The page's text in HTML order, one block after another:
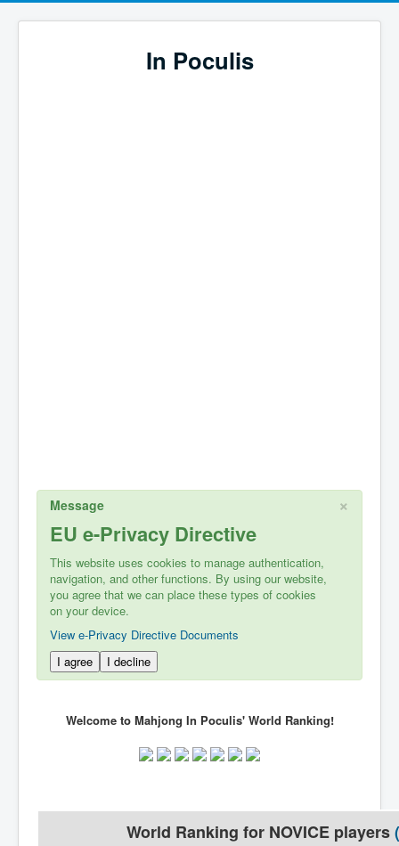
In Poculis
×
Message
EU e-Privacy Directive
This website uses cookies to manage authentication,
navigation, and other functions. By using our website,
you agree that we can place these types of cookies
on your device.
View e-Privacy Directive Documents
I agree
I decline
Welcome to Mahjong In Poculis' World Ranking!
World Ranking for NOVICE players(